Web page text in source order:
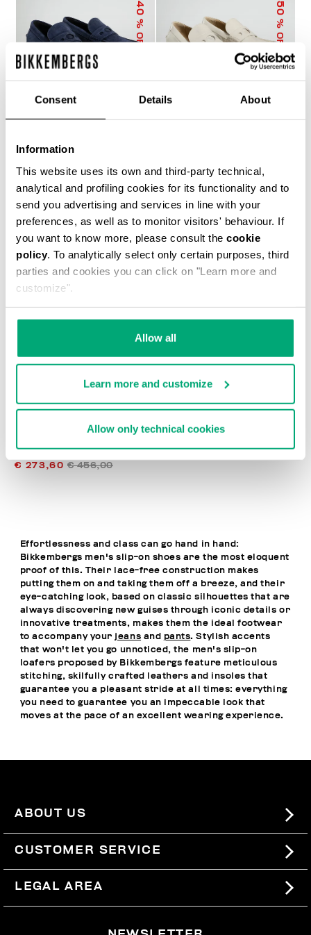
Consent Details About
Information
This website uses its own and third-party technical,
analytical and profiling cookies for its functionality and to
send you advertising and services in line with your
preferences, as well as to monitor visitors' behaviour. If
you want to know more, please consult the cookie
policy. To analytically select only certain purposes, third
parties and cookies you can click on "Learn more and
customize".
Allow all
Learn more and customize
Allow only technical cookies
40
% OFF
MET MEN'S
MOCCASINS
50
% OFF
MOCCASINS
40
MET MEN'S MOCCASINS
€ 273,60 € 456,00
Effortlessness and class can go hand in hand:
Bikkembergs men's slip-on shoes are the most eloquent
proof of this. Their lace-free construction makes
putting them on and taking them off a breeze, and their
eye-catching look, based on classic silhouettes that are
always discovering new guises through iconic details or
innovative treatments, makes them the ideal footwear
to accompany your jeans and pants. Stylish accents
that won't let you go unnoticed, the men's slip-on
loafers proposed by Bikkembergs feature meticulous
stitching, skilfully crafted leathers and insoles that
guarantee you a pleasant stride at all times: everything
you need to guarantee you an impeccable look that
moves at the pace of an excellent wearing experience.
ABOUT US
#BKKWORLD
SITEMAP
CUSTOMER SERVICE
SHIPPING
LEGAL AREA